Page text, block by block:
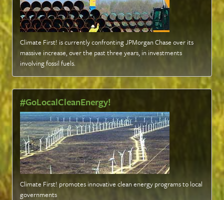
Climate First! is currently confronting JPMorgan Chase over its
massive increase, over the past three years, in investments
involving fossil fuels.
#GoLocalCleanEnergy!
Climate First! promotes innovative clean energy programs to local
governments